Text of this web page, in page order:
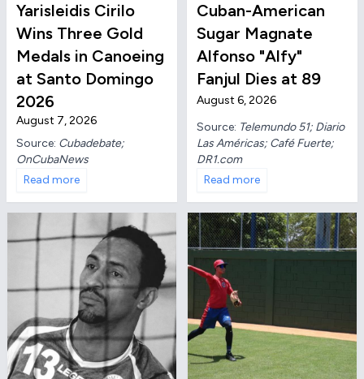
Yarisleidis Cirilo
Wins Three Gold
Medals in Canoeing
at Santo Domingo
2026
August 7, 2026
Source: Cubadebate;
OnCubaNews
Read more
Cuban-American
Sugar Magnate
Alfonso "Alfy"
Fanjul Dies at 89
August 6, 2026
Source: Telemundo 51; Diario
Las Américas; Café Fuerte;
DR1.com
Read more